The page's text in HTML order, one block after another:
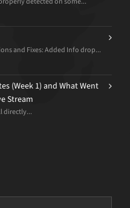
and Fixes: Added Info drop...
(Week 1) and What Went
Stream
directly...